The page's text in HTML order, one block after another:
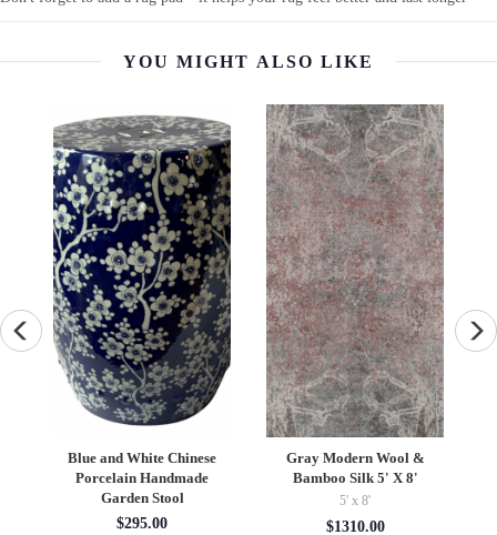
YOU MIGHT ALSO LIKE
Blue and White Chinese
Porcelain Handmade
Garden Stool
$295.00
Gray Modern Wool &
Bamboo Silk 5' X 8'
5' x 8'
$1310.00